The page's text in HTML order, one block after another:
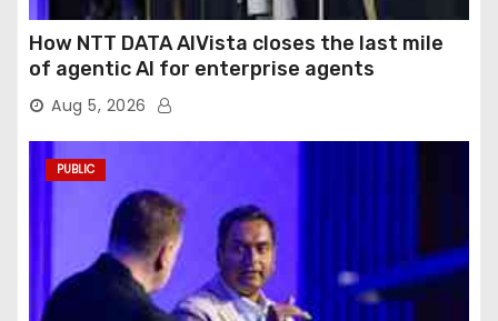
How NTT DATA AIVista closes the last mile
of agentic AI for enterprise agents
Aug 5, 2026
PUBLIC